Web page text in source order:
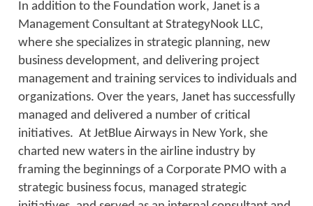
In addition to the Foundation work, Janet is a
Management Consultant at StrategyNook LLC,
where she specializes in strategic planning, new
business development, and delivering project
management and training services to individuals and
organizations. Over the years, Janet has successfully
managed and delivered a number of critical
initiatives. At JetBlue Airways in New York, she
charted new waters in the airline industry by
framing the beginnings of a Corporate PMO with a
strategic business focus, managed strategic